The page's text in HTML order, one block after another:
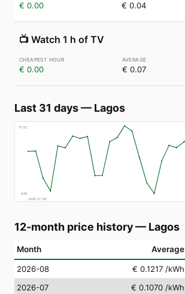
€ 0.00 € 0.04
📺 Watch 1 h of TV
€ 0.00 € 0.07
Last 31 days— Lagos
€152
€69
2026-07-09
12-month price history— Lagos
Month Average
2026-08 € 0.1217 /kWh
2026-07
€ 0.1070 /kWh